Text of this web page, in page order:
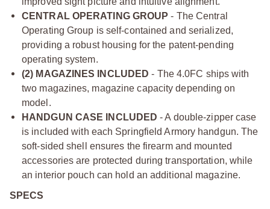
CENTRAL OPERATING GROUP - The Central
Operating Group is self-contained and serialized,
providing a robust housing for the patent-pending
operating system.
(2) MAGAZINES INCLUDED- The 4.0FC ships with
two magazines, magazine capacity depending on
model.
HANDGUN CASE INCLUDED - A double-zipper case
is included with each Springfield Armory handgun. The
soft-sided shell ensures the firearm and mounted
accessories are protected during transportation, while
an interior pouch can hold an additional magazine.
SPECS